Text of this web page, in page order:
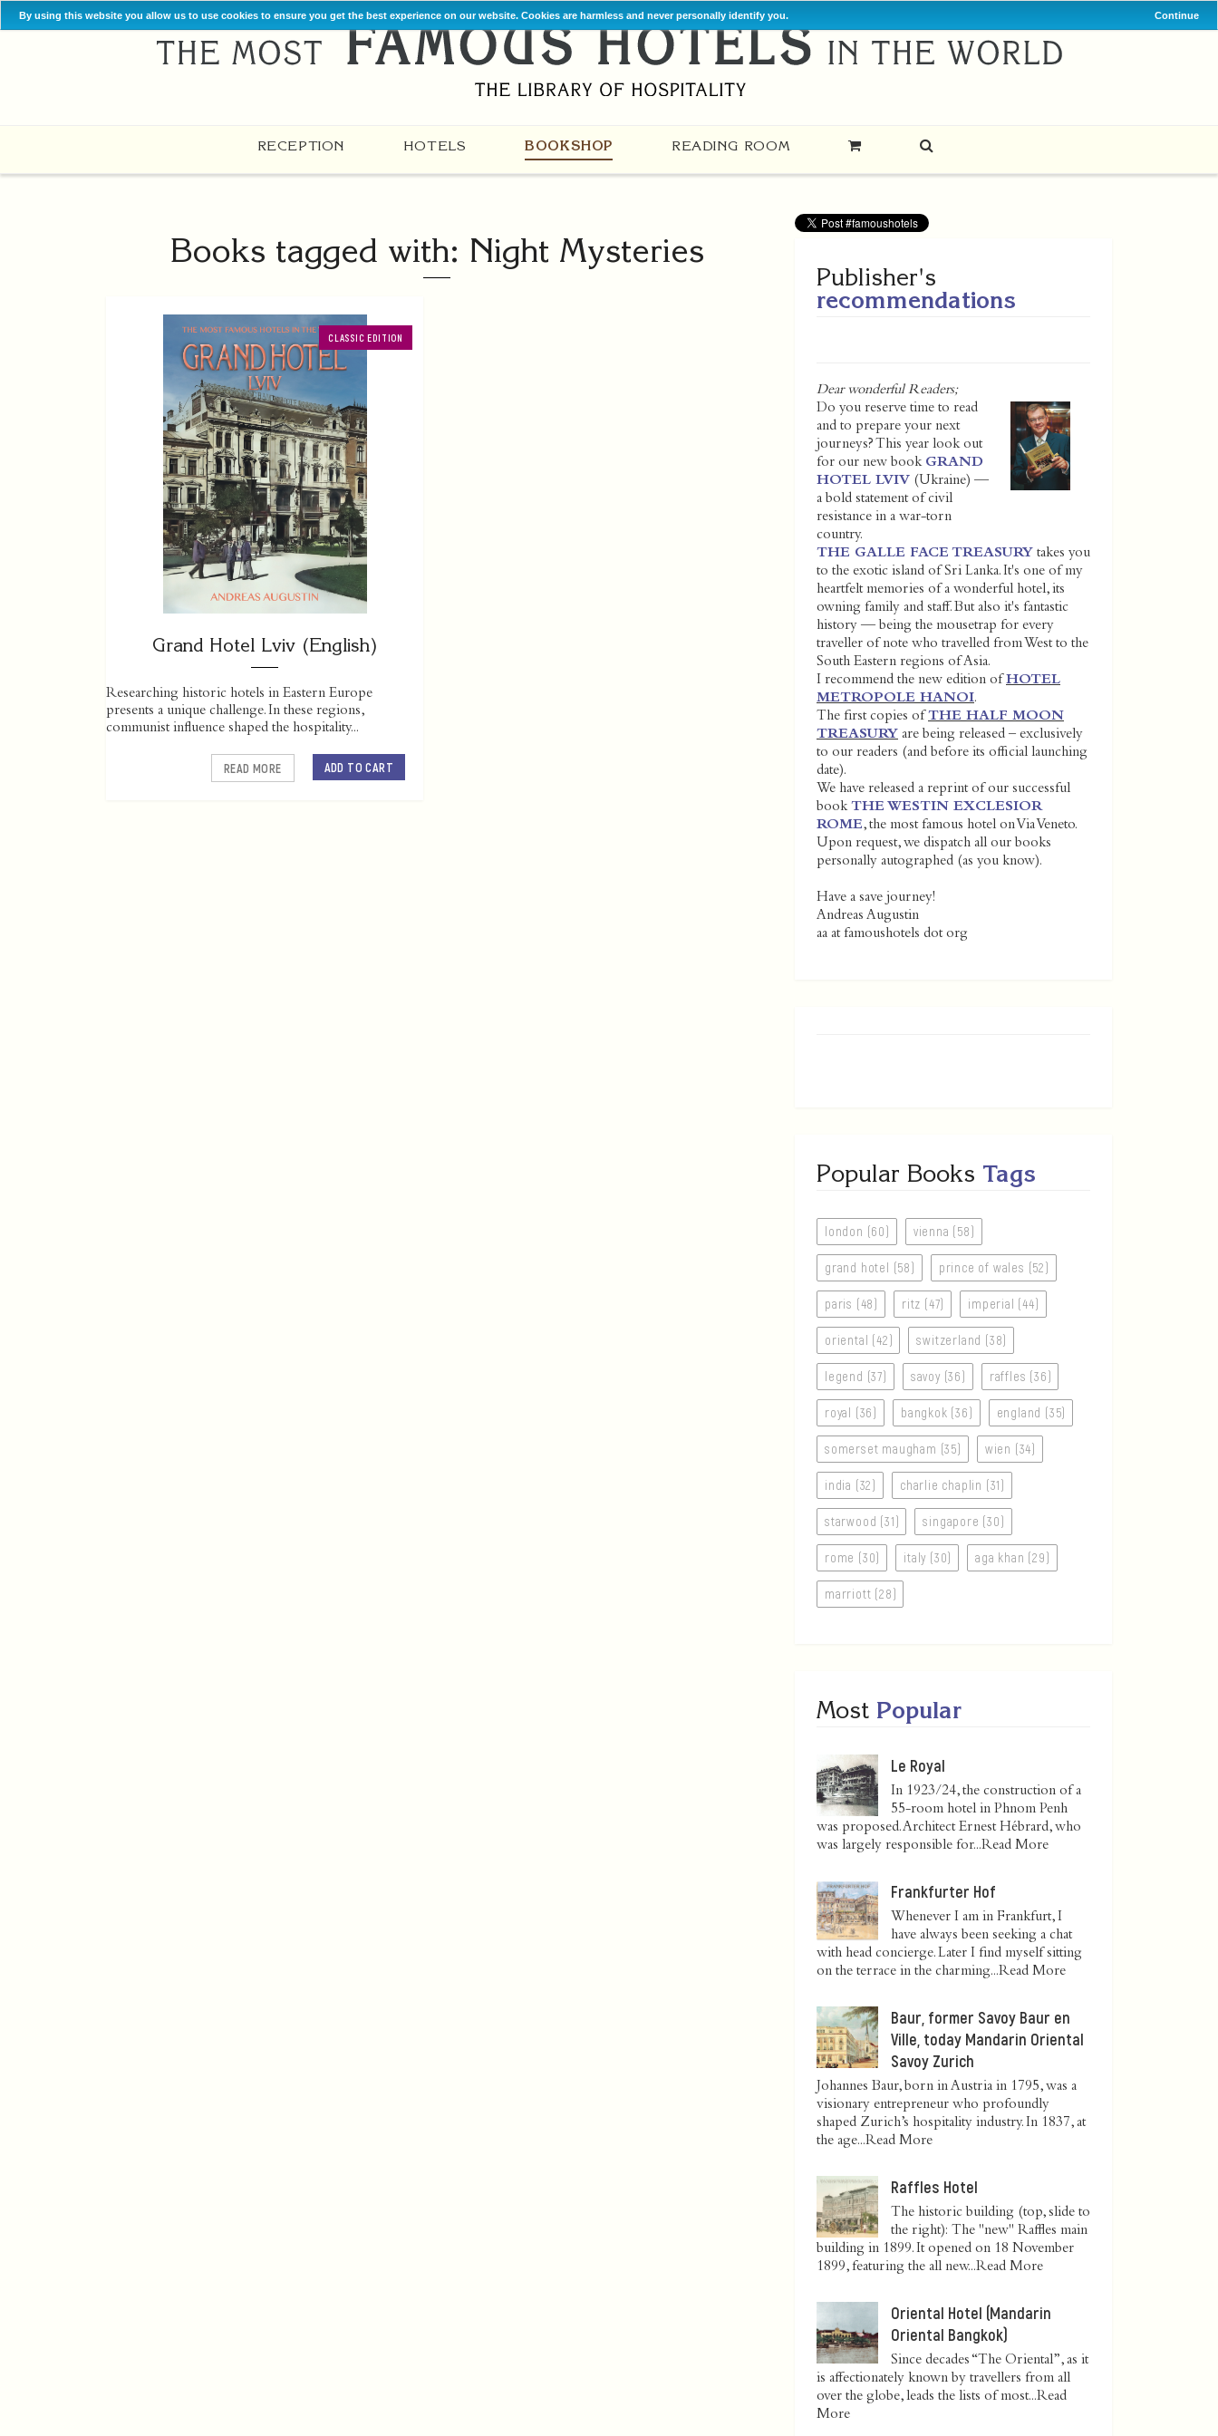
By using this website you allow us to use cookies to ensure you get the best experience on our website. Cookies are harmless and never personally identify you. Continue
RECEPTION HOTELS BOOKSHOP READING ROOM
Books tagged with: Night Mysteries
CLASSIC EDITION
Grand Hotel Lviv (English)
Researching historic hotels in Eastern Europe
presents a unique challenge. In these regions,
communist influence shaped the hospitality...
ADD TO CART
READ MORE
Publisher's
recommendations
Dear wonderful Readers;
Do you reserve time to read
and to prepare your next
journeys? This year look out
for our new book GRAND
HOTEL LVIV (Ukraine) —
a bold statement of civil
resistance in a war-torn
country.
THE GALLE FACE TREASURY takes you
to the exotic island of Sri Lanka. It's one of my
heartfelt memories of a wonderful hotel, its
owning family and staff. But also it's fantastic
history — being the mousetrap for every
traveller of note who travelled from West to the
South Eastern regions of Asia.
I recommend the new edition ofHOTEL
METROPOLE HANOI.
The first copies ofTHE HALF MOON
TREASURY are being released – exclusively
to our readers (and before its official launching
date).
We have released a reprint of our successful
bookTHE WESTIN EXCLESIOR
ROME, the most famous hotel on Via Veneto.
Upon request, we dispatch all our books
personally autographed (as you know).
Have a save journey!
Andreas Augustin
aa at famoushotels dot org
Popular Books Tags
london (60) vienna (58)
grand hotel (58) prince of wales (52)
paris (48) ritz (47) imperial (44)
oriental (42) switzerland (38)
legend (37) savoy (36) raffles (36)
royal (36) bangkok (36) england (35)
somerset maugham (35) wien (34)
india (32) charlie chaplin (31)
starwood (31) singapore (30)
rome (30) italy (30) aga khan (29)
marriott (28)
Most Popular
Le Royal
In 1923/24, the construction of a
55-room hotel in Phnom Penh
was proposed. Architect Ernest Hébrard, who
was largely responsible for...Read More
Frankfurter Hof
Whenever I am in Frankfurt, I
have always been seeking a chat
with head concierge. Later I find myself sitting
on the terrace in the charming...Read More
Baur, former Savoy Baur en
Ville, today Mandarin Oriental
Savoy Zurich
Johannes Baur, born in Austria in 1795, was a
visionary entrepreneur who profoundly
shaped Zurich’s hospitality industry. In 1837, at
the age...Read More
Raffles Hotel
The historic building (top, slide to
the right): The "new" Raffles main
building in 1899. It opened on 18 November
1899, featuring the all new...Read More
Oriental Hotel (Mandarin
Oriental Bangkok)
Since decades “The Oriental”, as it
is affectionately known by travellers from all
over the globe, leads the lists of most...Read
More